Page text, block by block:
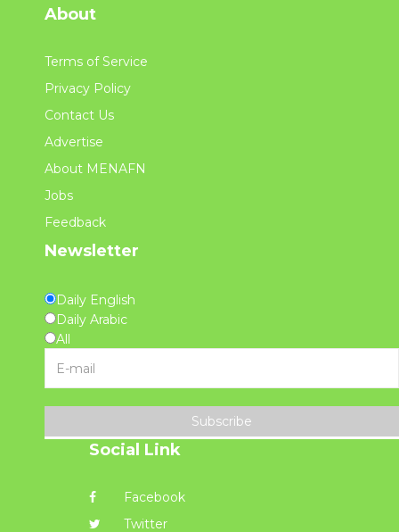
About
Terms of Service
Privacy Policy
Contact Us
Advertise
About MENAFN
Jobs
Feedback
Newsletter
Daily English
Daily Arabic
All
Subscribe
Social Link
Facebook
Twitter